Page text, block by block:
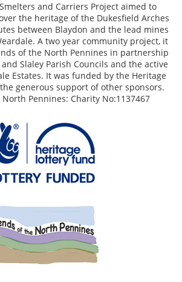
and Carriers Project aimed to
the heritage of the Dukesfield Arches
between Blaydon and the lead mines
A two year community project, it
of the North Pennines in partnership
Slaley Parish Councils and the active
Estates. It was funded by the Heritage
generous support of other sponsors.
Pennines: Charity No:1137467